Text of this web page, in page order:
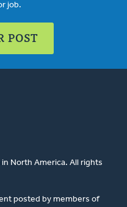
job.
POST
North America. All rights
posted by members of